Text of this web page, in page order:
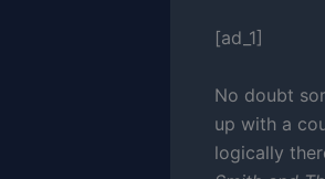
[ad_1]
No doubt
up with a
logically